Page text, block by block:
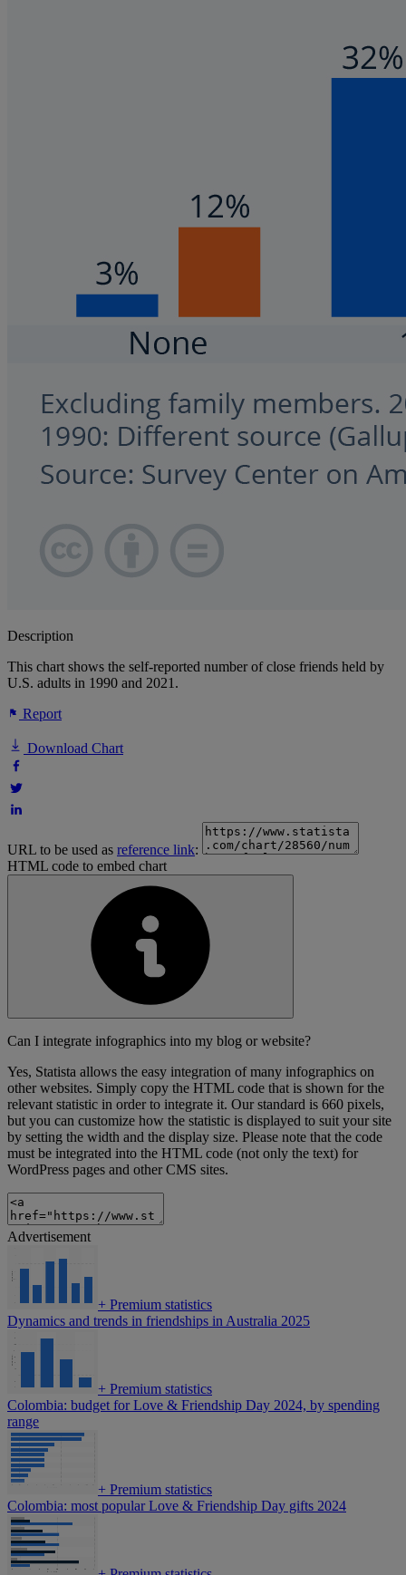
Description
This chart shows the self-reported number of close friends held by
U.S. adults in 1990 and 2021.
Report
Download Chart
URL to be used as reference link:
HTML code to embed chart
Can I integrate infographics into my blog or website?
Yes, Statista allows the easy integration of many infographics on
other websites. Simply copy the HTML code that is shown for the
relevant statistic in order to integrate it. Our standard is 660 pixels,
but you can customize how the statistic is displayed to suit your site
by setting the width and the display size. Please note that the code
must be integrated into the HTML code (not only the text) for
WordPress pages and other CMS sites.
Advertisement
+ Premium statistics
Dynamics and trends in friendships in Australia 2025
+ Premium statistics
Colombia: budget for Love & Friendship Day 2024, by spending
range
+ Premium statistics
Colombia: most popular Love & Friendship Day gifts 2024